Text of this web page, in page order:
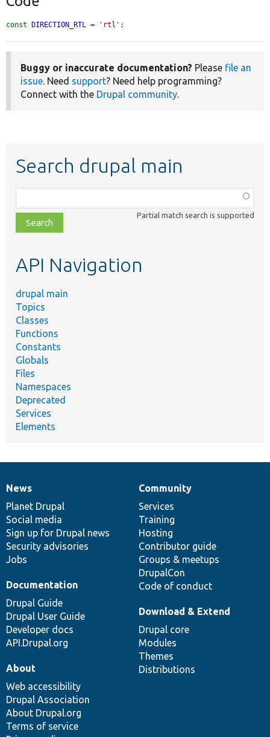
const DIRECTION_RTL = 'rtl' ;
Buggy or inaccurate documentation? Please file an
issue. Need support? Need help programming?
Connect with the Drupal community.
Search drupal main
class,
file,
topic,
Partial match search is supported
API Navigation
drupal main
Topics
Classes
Functions
Constants
Globals
Files
Namespaces
Deprecated
Services
Elements
News
items
News
Planet Drupal
Social media
Sign up for Drupal news
Security advisories
Jobs
Our
community
Community
Services
Training
Hosting
Contributor guide
Groups & meetups
DrupalCon
Code of conduct
Documentation
Documentation
Drupal Guide
Drupal User Guide
Developer docs
API.Drupal.org
Drupal
code
base
Download & Extend
Drupal core
Modules
Themes
Distributions
Governance
of
community
About
Web accessibility
Drupal Association
About Drupal.org
Terms of service